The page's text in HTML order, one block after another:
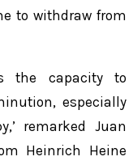
to withdraw from
the capacity to
especially
remarked Juan
Heinrich Heine